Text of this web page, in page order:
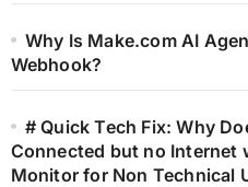
Why Is Make.com AI
Webhook?
# Quick Tech Fix: Why
Connected but no Internet
Monitor for Non Technical